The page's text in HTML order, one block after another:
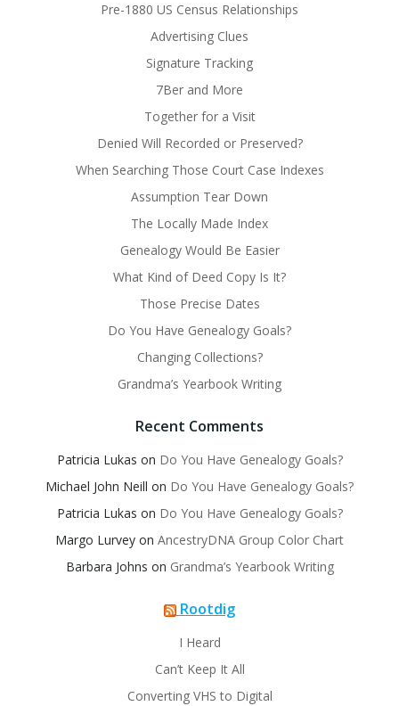
Pre-1880 US Census Relationships
Advertising Clues
Signature Tracking
7Ber and More
Together for a Visit
Denied Will Recorded or Preserved?
When Searching Those Court Case Indexes
Assumption Tear Down
The Locally Made Index
Genealogy Would Be Easier
What Kind of Deed Copy Is It?
Those Precise Dates
Do You Have Genealogy Goals?
Changing Collections?
Grandma’s Yearbook Writing
Recent Comments
Patricia Lukas on Do You Have Genealogy Goals?
Michael John Neill on Do You Have Genealogy Goals?
Patricia Lukas on Do You Have Genealogy Goals?
Margo Lurvey on AncestryDNA Group Color Chart
Barbara Johns on Grandma’s Yearbook Writing
Rootdig
I Heard
Can’t Keep It All
Converting VHS to Digital